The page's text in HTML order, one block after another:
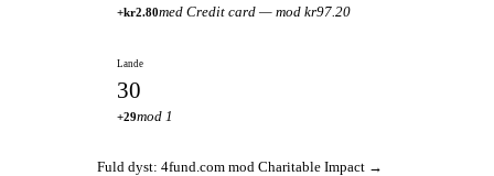
+kr2.80med Credit card — mod kr97.20
Lande
30
+29mod 1
Fuld dyst: 4fund.com mod Charitable Impact →